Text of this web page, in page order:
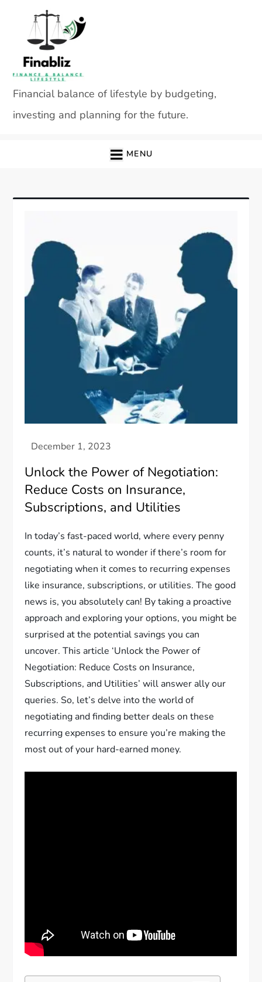
content
Financial balance of lifestyle by budgeting,
investing and planning for the future.
MENU
Unlock the Power of Negotiation:
Reduce Costs on Insurance,
Subscriptions, and Utilities
In today’s fast-paced world, where every penny
counts, it’s natural to wonder if there’s room for
negotiating when it comes to recurring expenses
like insurance, subscriptions, or utilities. The good
news is, you absolutely can! By taking a proactive
approach and exploring your options, you might be
surprised at the potential savings you can
uncover. This article ‘Unlock the Power of
Negotiation: Reduce Costs on Insurance,
Subscriptions, and Utilities’ will answer ally our
queries. So, let’s delve into the world of
negotiating and finding better deals on these
recurring expenses to ensure you’re making the
most out of your hard-earned money.